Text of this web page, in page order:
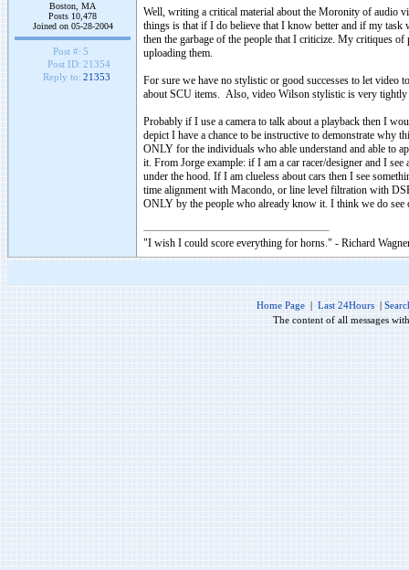
Boston, MA
Posts 10,478
Joined on 05-28-2004
Post #: 5
Post ID: 21354
Reply to: 21353
Well, writing a critical material about the Moronity of audio
things is that if I do believe that I know better and if my
then the garbage of the people that I criticize. My critiques
uploading them.
For sure we have no stylistic or good successes to let video
about SCU items. Also, video Wilson stylistic is very
Probably if I use a camera to talk about a playback then I
depict I have a chance to be instructive to demonstrate why
ONLY for the individuals who able understand and able to
it. From Jorge example: if I am a car racer/designer and I
under the hood. If I am clueless about cars then I see
time alignment with Macondo, or line level filtration with
ONLY by the people who already know it. I think we do
"I wish I could score everything for horns." - Richard
Home Page | Last 24Hours |
The content of all messages